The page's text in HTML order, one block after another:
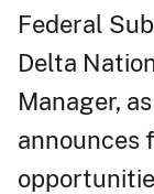
Federal
Delta
Manager,
announces